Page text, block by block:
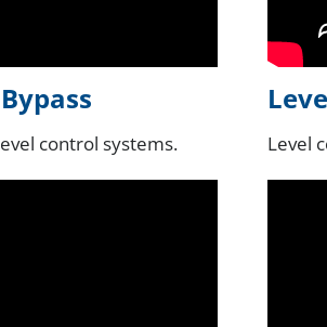
control systems. Level